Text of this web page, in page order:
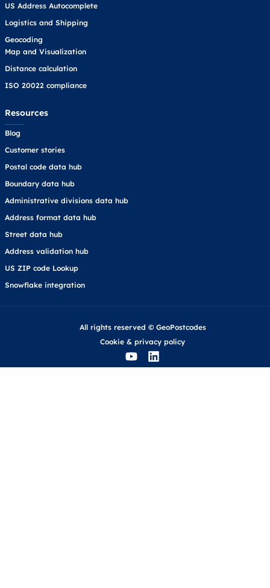
US Address Autocomplete
Logistics and Shipping
Geocoding
Map and Visualization
Distance calculation
ISO 20022 compliance
Resources
Blog
Customer stories
Postal code data hub
Boundary data hub
Administrative divisions data hub
Address format data hub
Street data hub
Address validation hub
US ZIP code Lookup
Snowflake integration
All rights reserved © GeoPostcodes
Cookie & privacy policy